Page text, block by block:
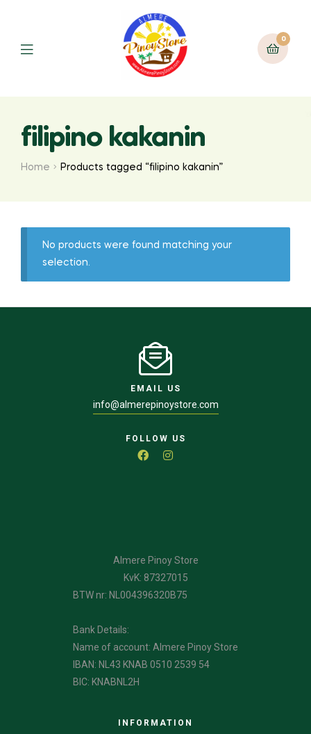
0
filipino kakanin
Home Products tagged “filipino kakanin”
No products were found matching your
selection.
EMAIL US
info@almerepinoystore.com
FOLLOW US
Almere Pinoy Store
KvK: 87327015
BTW nr: NL004396320B75
Bank Details:
Name of account: Almere Pinoy Store
IBAN: NL43 KNAB 0510 2539 54
BIC: KNABNL2H
INFORMATION